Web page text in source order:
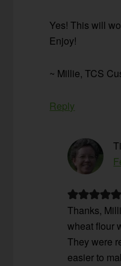
Yes! This will
Enjoy!
~ Millie, TCS
Reply
Thanks,
wheat flour
They were
easier to